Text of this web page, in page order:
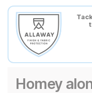
Homey